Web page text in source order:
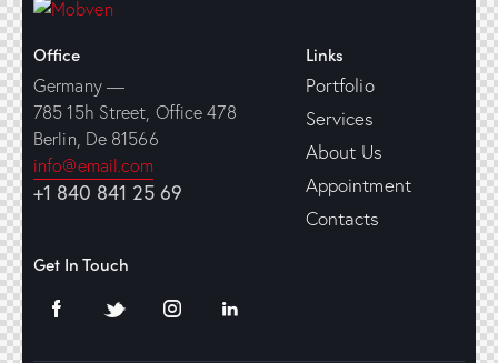
Office
Germany —
785 15h Street, Office 478
Berlin, De 81566
info@email.com
+1 840 841 25 69
Links
Portfolio
Services
About Us
Appointment
Contacts
Get In Touch